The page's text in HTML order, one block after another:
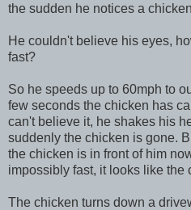
the sudden he notices a
He couldn't believe his eyes,
fast?
So he speeds up to 60mph to
few seconds the chicken has
can't believe it, he shakes his
suddenly the chicken is gone.
the chicken is in front of him
impossibly fast, it looks like the
The chicken turns down a